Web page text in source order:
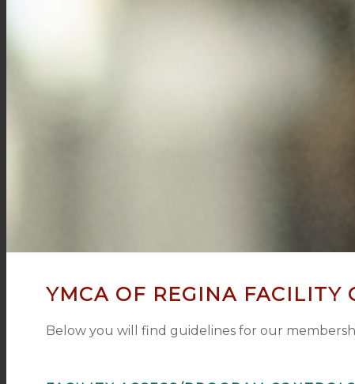
YMCA OF REGINA FACILITY
Below you will find guidelines for our